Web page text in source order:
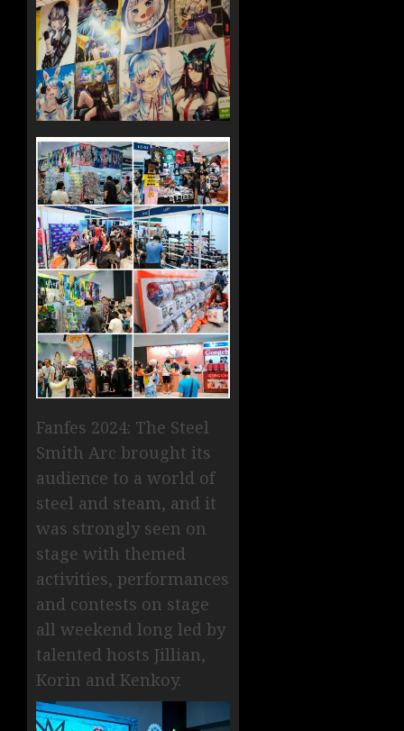
Fanfes 2024: The Steel
Smith Arc brought its
audience to a world of
steel and steam, and it
was strongly seen on
stage with themed
activities, performances
and contests on stage
all weekend long led by
talented hosts Jillian,
Korin and Kenkoy.